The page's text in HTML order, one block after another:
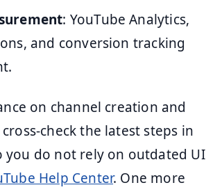
: YouTube Analytics,
and conversion tracking
on channel creation and
check the latest steps in
you do not rely on outdated UI
Help Center. One more